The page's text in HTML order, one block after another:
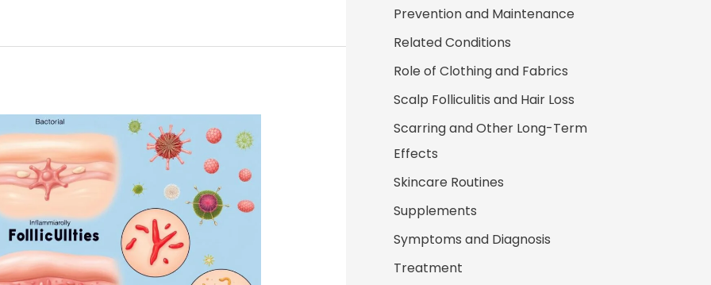
Prevention and Maintenance
Related Conditions
Role of Clothing and Fabrics
Scalp Folliculitis and Hair Loss
Scarring and Other Long-Term
Effects
Skincare Routines
Supplements
Symptoms and Diagnosis
Treatment